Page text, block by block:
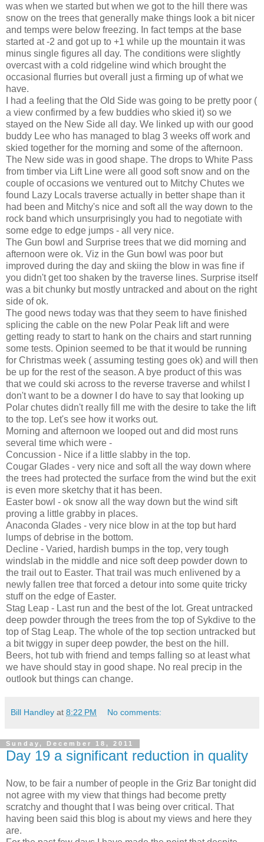
was when we started but when we got to the hill there was
snow on the trees that generally make things look a bit nicer
and temps were below freezing. In fact temps at the base
started at -2 and got up to +1 while up the mountain it was
minus single figures all day. The conditions were slightly
overcast with a cold ridgeline wind which brought the
occasional flurries but overall just a firming up of what we
have.
I had a feeling that the Old Side was going to be pretty poor (
a view confirmed by a few buddies who skied it) so we
stayed on the New Side all day. We linked up with our good
buddy Lee who has managed to blag 3 weeks off work and
skied together for the morning and some of the afternoon.
The New side was in good shape. The drops to White Pass
from timber via Lift Line were all good soft snow and on the
couple of occasions we ventured out to Mitchy Chutes we
found Lazy Locals traverse actually in better shape than it
had been and Mitchy's nice and soft all the way down to the
rock band which unsurprisingly you had to negotiate with
some edge to edge jumps - all very nice.
The Gun bowl and Surprise trees that we did morning and
afternoon were ok. Viz in the Gun bowl was poor but
improved during the day and skiing the blow in was fine if
you didn't get too shaken by the traverse lines. Surprise itself
was a bit chunky but mostly untracked and about on the right
side of ok.
The good news today was that they seem to have finished
splicing the cable on the new Polar Peak lift and were
getting ready to start to hank on the chairs and start running
some tests. Opinion seemed to be that it would be running
for Christmas week ( assuming testing goes ok) and will then
be up for the rest of the season. A bye product of this was
that we could ski across to the reverse traverse and whilst I
don't want to be a downer I do have to say that looking up
Polar chutes didn't really fill me with the desire to take the lift
to the top. Let's see how it works out.
Morning and afternoon we looped out and did most runs
several time which were -
Concussion - Nice if a little slabby in the top.
Cougar Glades - very nice and soft all the way down where
the trees had protected the surface from the wind but the exit
is even more sketchy that it has been.
Easter bowl - ok snow all the way down but the wind sift
proving a little grabby in places.
Anaconda Glades - very nice blow in at the top but hard
lumps of debrise in the bottom.
Decline - Varied, hardish bumps in the top, very tough
windslab in the middle and nice soft deep powder down to
the trail out to Easter. That trail was much enlivened by a
newly fallen tree that forced a detour into some quite tricky
stuff on the edge of Easter.
Stag Leap - Last run and the best of the lot. Great untracked
deep powder through the trees from the top of Sykdive to the
top of Stag Leap. The whole of the top section untracked but
a bit twiggy in super deep powder, the best on the hill.
Beers, hot tub with friend and temps falling so at least what
we have should stay in good shape. No real precip in the
outlook but things can change.
Bill Handley at 8:22 PM No comments:
Sunday, December 18, 2011
Day 19 a significant reduction in quality
Now, to be fair a number of people in the Griz Bar tonight did
not agree with my view that things had become pretty
scratchy and thought that I was being over critical. That
having been said this blog is about my views and here they
are.